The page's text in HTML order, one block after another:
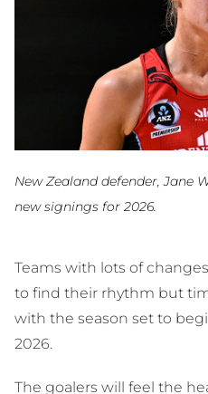
New Zealand defender, Jane
new signings for 2026.
Teams with lots of
to find their rhythm but
with the season set to
2026.
The goalers will feel the